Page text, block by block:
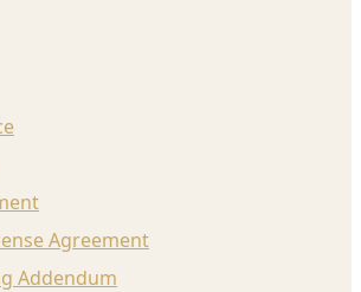
Agreement
Addendum